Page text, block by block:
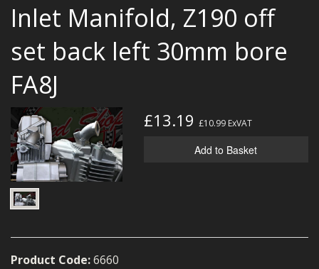
SUNDRIES
MERCH
WIRING KITS/SERVICE
OLD STOCK/SECONDS
SALE ITEMS
Inlet Manifold, Z190 off
set back left 30mm bore
FA8J
£13.19 £10.99ExVAT
Add to Basket
Product Code:6660